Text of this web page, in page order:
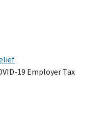
19 Employer Tax